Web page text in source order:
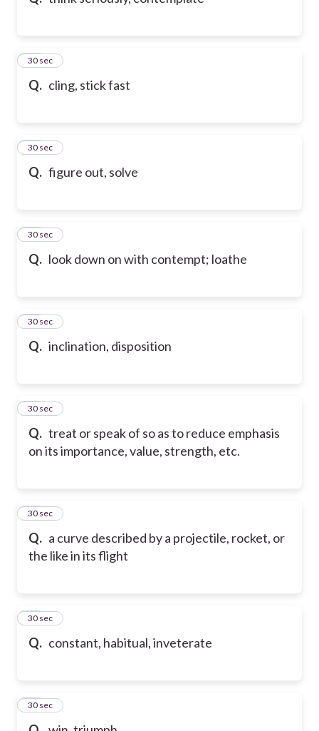
Q. cling, stick fast
21
30 sec
Q. figure out, solve
22
30 sec
Q. look down on with contempt; loathe
23
30 sec
Q. inclination, disposition
24
30 sec
Q. treat or speak of so as to reduce emphasis
on its importance, value, strength, etc.
25
30 sec
Q. a curve described by a projectile, rocket, or
the like in its flight
26
30 sec
Q. constant, habitual, inveterate
27
30 sec
28
30 sec